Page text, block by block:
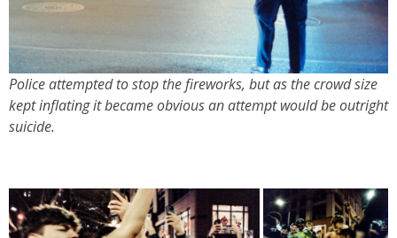
Police attempted to stop the fireworks, but as the crowd size
kept inflating it became obvious an attempt would be outright
suicide.